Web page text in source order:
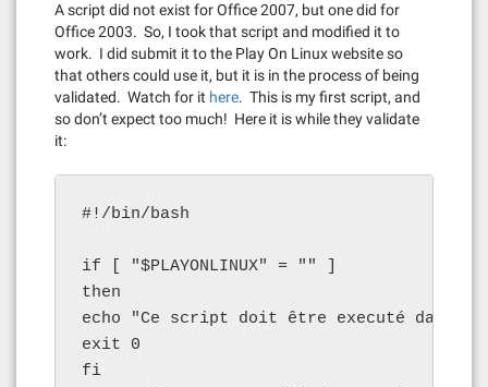
A script did not exist for Office 2007, but one did for
Office 2003. So, I took that script and modified it to
work. I did submit it to the Play On Linux website so
that others could use it, but it is in the process of being
validated. Watch for it here. This is my first script, and
so don’t expect too much! Here it is while they validate
it:
#!/bin/bash
if [ "$PLAYONLINUX" = "" ]
then
echo "Ce script doit être executé dans
exit 0
fi